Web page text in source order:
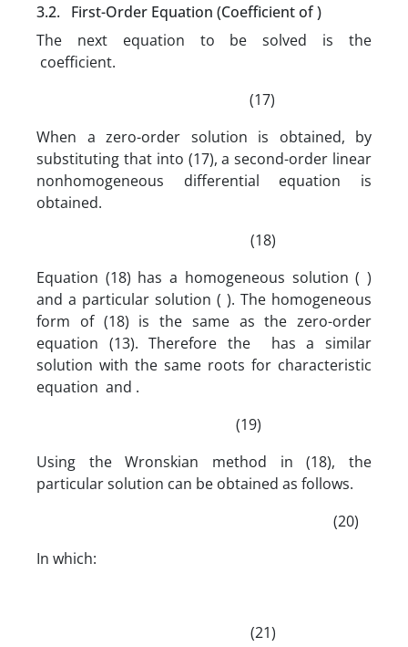
3.2. First-Order Equation (Coefficient of )
The next equation to be solved is the
coefficient.
(17)
When a zero-order solution is obtained, by
substituting that into (17), a second-order linear
nonhomogeneous differential equation is
obtained.
(18)
Equation (18) has a homogeneous solution ( )
and a particular solution ( ). The homogeneous
form of (18) is the same as the zero-order
equation (13). Therefore the has a similar
solution with the same roots for characteristic
equation and .
(19)
Using the Wronskian method in (18), the
particular solution can be obtained as follows.
(20)
In which:
(21)